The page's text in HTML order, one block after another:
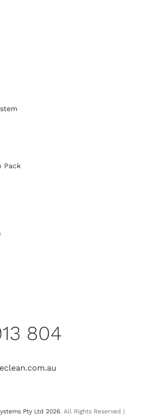
Pack
804
Pty Ltd 2026. All Rights Reserved |